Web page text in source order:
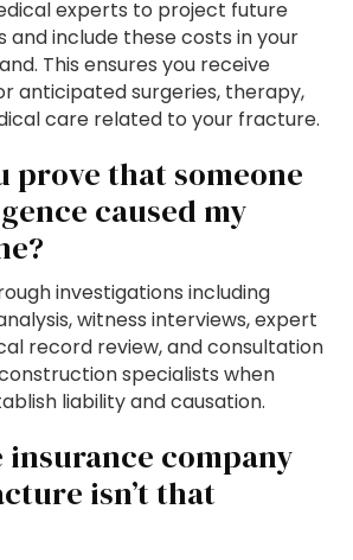
experts to project future
include these costs in your
This ensures you receive
anticipated surgeries, therapy,
care related to your fracture.
prove that someone
caused my
investigations including
witness interviews, expert
record review, and consultation
specialists when
liability and causation.
company
isn’t that